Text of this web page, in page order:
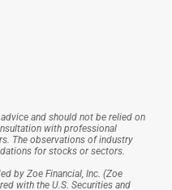
and should not be relied on
with professional
The observations of industry
for stocks or sectors.
by Zoe Financial, Inc. (Zoe
with the U.S. Securities and